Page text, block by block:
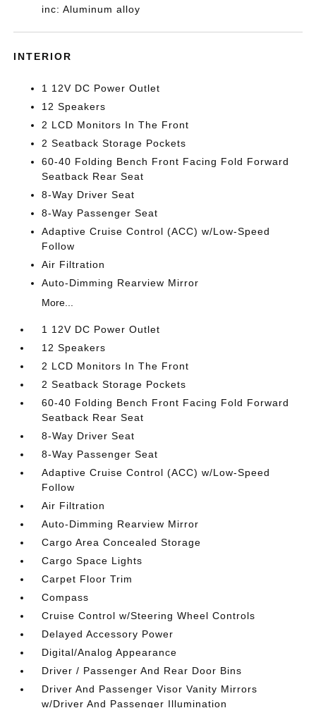
inc: Aluminum alloy
INTERIOR
1 12V DC Power Outlet
12 Speakers
2 LCD Monitors In The Front
2 Seatback Storage Pockets
60-40 Folding Bench Front Facing Fold Forward
Seatback Rear Seat
8-Way Driver Seat
8-Way Passenger Seat
Adaptive Cruise Control (ACC) w/Low-Speed
Follow
Air Filtration
Auto-Dimming Rearview Mirror
More...
1 12V DC Power Outlet
12 Speakers
2 LCD Monitors In The Front
2 Seatback Storage Pockets
60-40 Folding Bench Front Facing Fold Forward
Seatback Rear Seat
8-Way Driver Seat
8-Way Passenger Seat
Adaptive Cruise Control (ACC) w/Low-Speed
Follow
Air Filtration
Auto-Dimming Rearview Mirror
Cargo Area Concealed Storage
Cargo Space Lights
Carpet Floor Trim
Compass
Cruise Control w/Steering Wheel Controls
Delayed Accessory Power
Digital/Analog Appearance
Driver / Passenger And Rear Door Bins
Driver And Passenger Visor Vanity Mirrors
w/Driver And Passenger Illumination